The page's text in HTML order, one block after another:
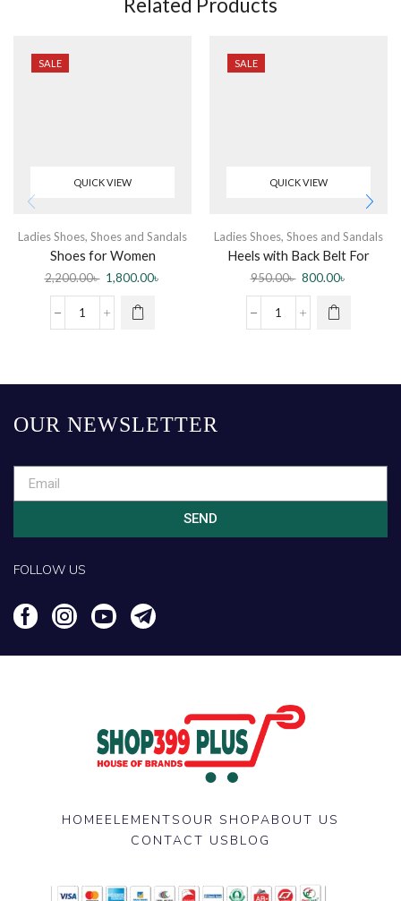
SALE
QUICK VIEW
Ladies Shoes, Shoes and Sandals
Shoes for Women
2,200.00৳ 1,800.00৳
SALE
QUICK VIEW
Ladies Shoes, Shoes and Sandals
Heels with Back Belt For
Women
950.00৳ 800.00৳
OUR NEWSLETTER
SEND
FOLLOW US
HOMEELEMENTS OUR SHOPABOUT US
CONTACT US BLOG